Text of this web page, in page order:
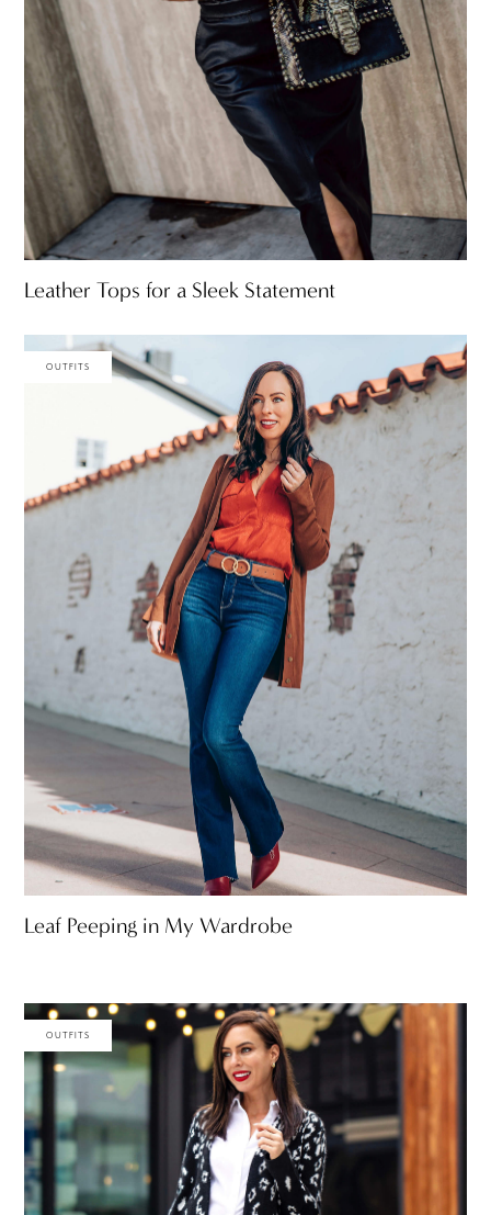
Leather Tops for a Sleek Statement
OUTFITS
Leaf Peeping in My Wardrobe
OUTFITS